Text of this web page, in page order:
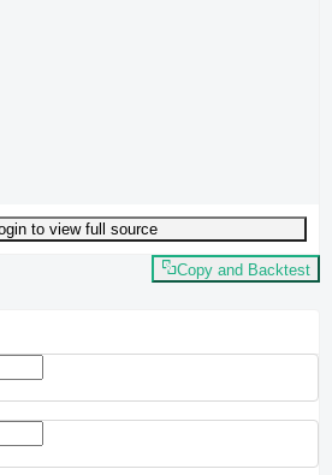
linesLn 1,Col 0
to view full source
Copy and Backtest